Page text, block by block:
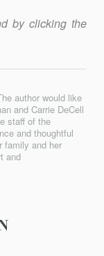
by clicking the
author would like
and Carrie DeCell
staff of the
and thoughtful
family and her
and